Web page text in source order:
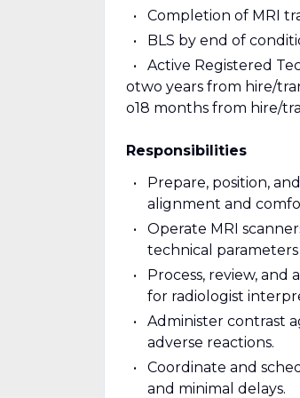
Completion of MRI
BLS by end of
Active Registered
otwo years from hire/
o18 months from hire/
Responsibilities
Prepare, position,
alignment and
Operate MRI
technical
Process, review, and
for radiologist
Administer contrast
adverse reactions.
Coordinate and
and minimal delays.